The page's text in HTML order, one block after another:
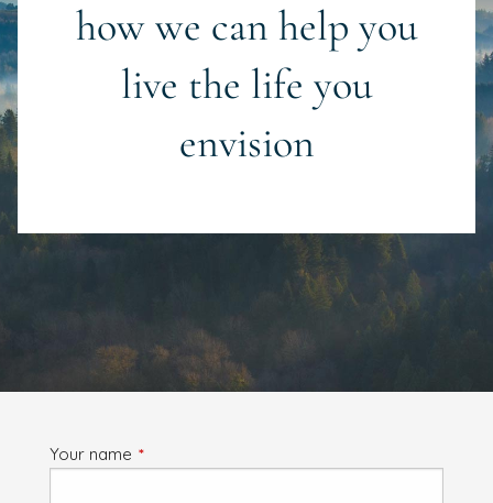
how we can help you
live the life you
envision
Your name This field is required.